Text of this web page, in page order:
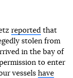
reported that
stolen from
in the bay of
to enter
vessels have